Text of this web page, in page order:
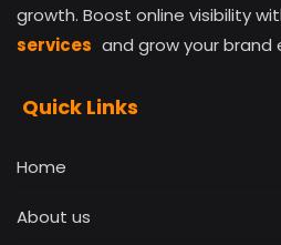
growth. Boost online visibility
services and grow your brand
Quick Links
Home
About us